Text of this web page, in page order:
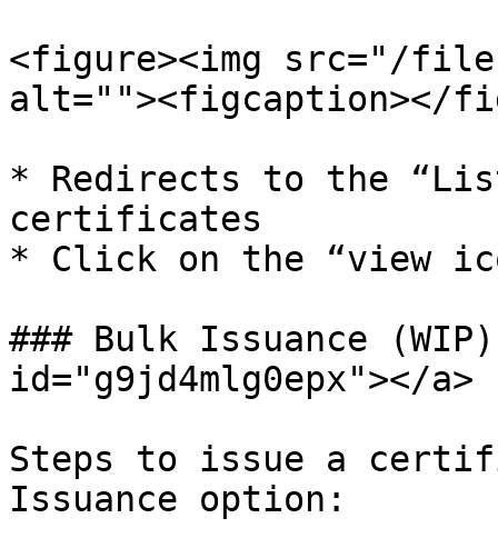
<figure><img src="/files/
alt=""><figcaption></
* Redirects to the
certificates
* Click on the “view
### Bulk Issuance
id="g9jd4mlg0epx"></a>
Steps to issue a
Issuance option: